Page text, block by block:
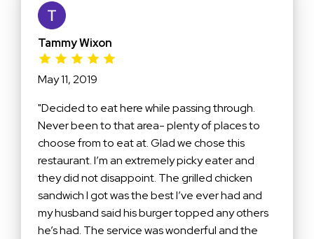
Tammy Wixon
May 11, 2019
"Decided to eat here while passing through.
Never been to that area- plenty of places to
choose from to eat at. Glad we chose this
restaurant. I’m an extremely picky eater and
they did not disappoint. The grilled chicken
sandwich I got was the best I’ve ever had and
my husband said his burger topped any others
he’s had. The service was wonderful and the